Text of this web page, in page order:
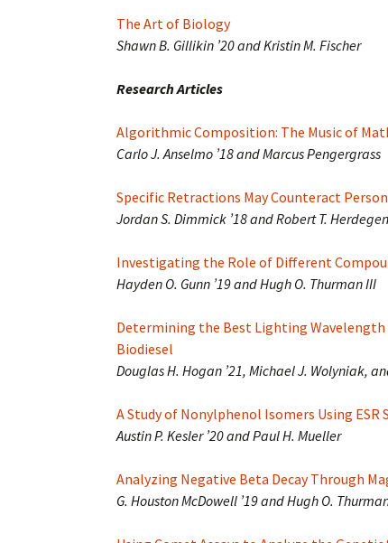
The Art of Biology
Shawn B. Gillikin ’20 and Kristin M. Fischer
Research Articles
Algorithmic Composition: The Music of
Carlo J. Anselmo ’18 and Marcus Pengergrass
Specific Retractions May Counteract
Jordan S. Dimmick ’18 and Robert T.
Investigating the Role of Different
Hayden O. Gunn ’19 and Hugh O. Thurman III
Determining the Best Lighting Wavelength
Biodiesel
Douglas H. Hogan ’21, Michael J. Wolyniak,
A Study of Nonylphenol Isomers Using ESR
Austin P. Kesler ’20 and Paul H. Mueller
Analyzing Negative Beta Decay Through
G. Houston McDowell ’19 and Hugh O.